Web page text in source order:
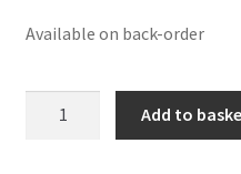
Available on back-order
Add to